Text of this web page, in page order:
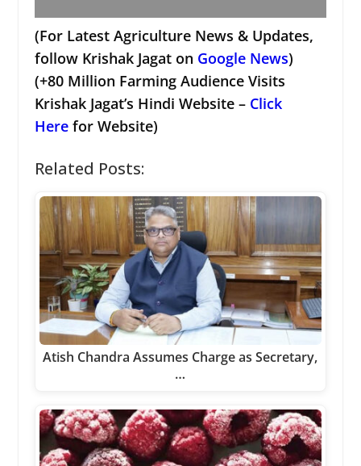
(For Latest Agriculture News & Updates,
follow Krishak Jagat on Google News)
(+80 Million Farming Audience Visits
Krishak Jagat’s Hindi Website – Click
Herefor Website)
Related Posts:
Atish Chandra Assumes Charge as Secretary,
…